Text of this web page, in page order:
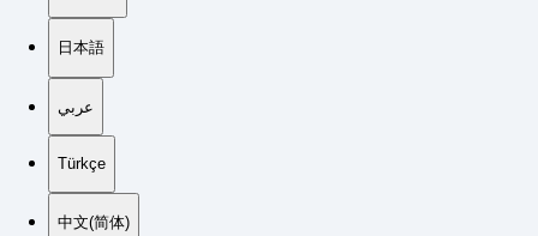
日本語
عربي
Türkçe
中文(简体)